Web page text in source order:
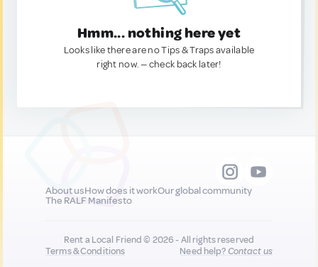
Hmm... nothing here yet
Looks like there are no Tips & Traps available
right now. — check back later!
About usHow does it workOur global community
The RALF Manifesto
Rent a Local Friend © 2026 - All rights reserved
Terms & Conditions
Need help?Contact us